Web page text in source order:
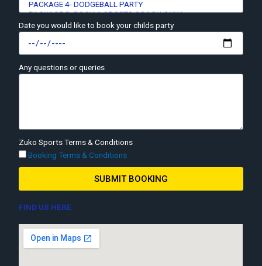
Date you would like to book your childs party
Any questions or queries
Zuko Sports Terms & Conditions
Booking Terms & Conditions
SUBMIT BOOKING
FIND US HERE